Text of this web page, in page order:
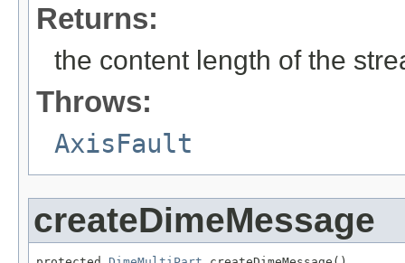
Returns:
the content length of the
Throws:
AxisFault
createDimeMessage